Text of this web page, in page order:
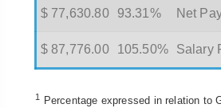
$ 77,630.80 93.31% Net
$ 87,776.00 105.50% Salary
1 Percentage expressed in relation to